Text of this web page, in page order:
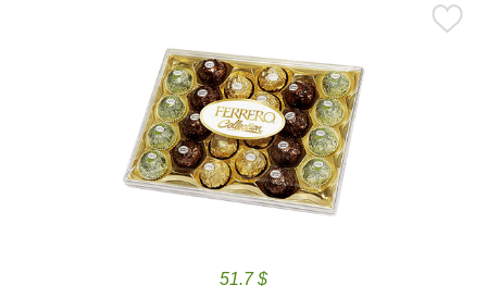
51.7 $